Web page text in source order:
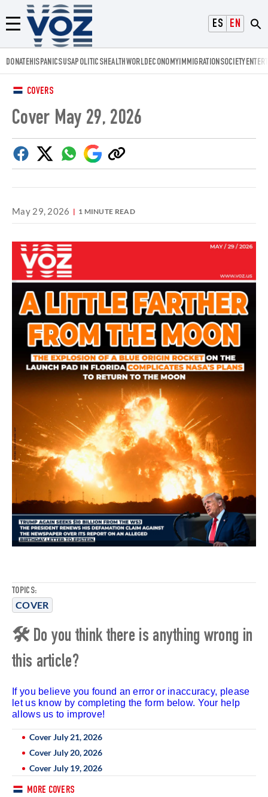
ESPAÑOL
ENGLISH
Menú
Voz.us
DONATEHISPANICSUSAPOLITICSHEALTHWORLDECONOMYIMMIGRATIONSOCIETY
COVERS
Cover May 29, 2026
FacebookTwitterWhatsapp
Google
Discover
Copy
link
May 29, 2026 1 MINUTE READ
TOPICS:
COVER
🛠 Do you think there is anything wrong in
this article?
If you believe you found an error or inaccuracy, please
let us know by completing the form below. Your help
allows us to improve!
Cover July 21, 2026
Cover July 20, 2026
Cover July 19, 2026
MORE COVERS